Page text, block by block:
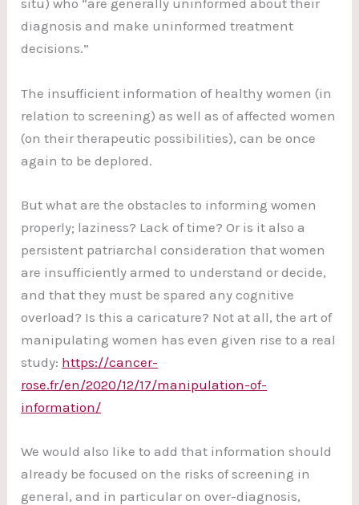
situ) who “are generally uninformed about their
diagnosis and make uninformed treatment
decisions.”
The insufficient information of healthy women (in
relation to screening) as well as of affected women
(on their therapeutic possibilities), can be once
again to be deplored.
But what are the obstacles to informing women
properly; laziness? Lack of time? Or is it also a
persistent patriarchal consideration that women
are insufficiently armed to understand or decide,
and that they must be spared any cognitive
overload? Is this a caricature? Not at all, the art of
manipulating women has even given rise to a real
study: https://cancer-
rose.fr/en/2020/12/17/manipulation-of-
information/
We would also like to add that information should
already be focused on the risks of screening in
general, and in particular on over-diagnosis,